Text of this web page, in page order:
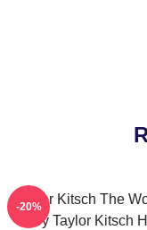
Taylor Kitsch The
Story Taylor Kitsch
-20%